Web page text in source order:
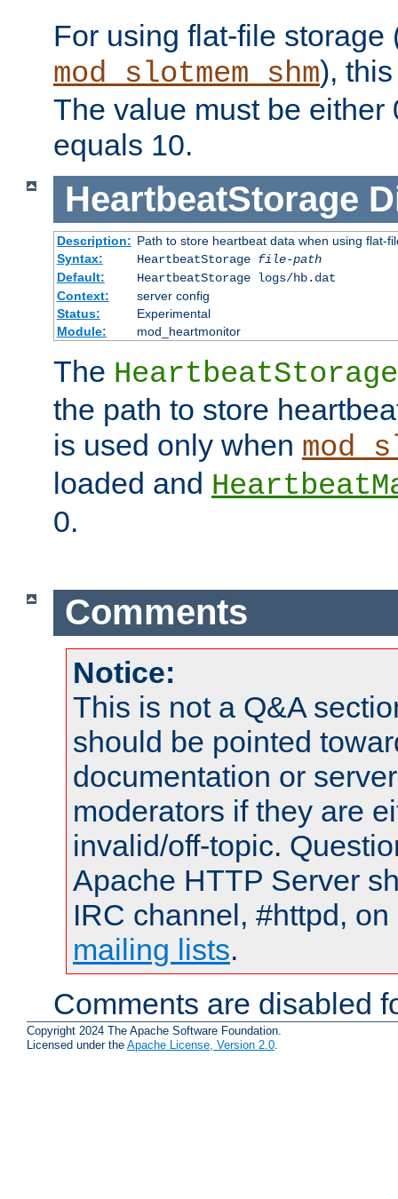
For using flat-file storage
mod_slotmem_shm),
The value must be either
equals 10.
HeartbeatStorage
Description: Path to store heartbeat data when using flat-
Syntax:
HeartbeatStorage file-path
Default:
HeartbeatStorage logs/hb.dat
Context:
server config
Status:
Experimental
Module:
mod_heartmonitor
The HeartbeatStorage
the path to store
is used only when
loaded and
0.
Comments
Notice:
This is not a Q&A
should be pointed
documentation or
moderators if they are
invalid/off-topic.
Apache HTTP Server
IRC channel, #httpd,
mailing lists.
Comments are disabled
Copyright 2024 The Apache Software Foundation.
Licensed under the Apache License, Version 2.0.